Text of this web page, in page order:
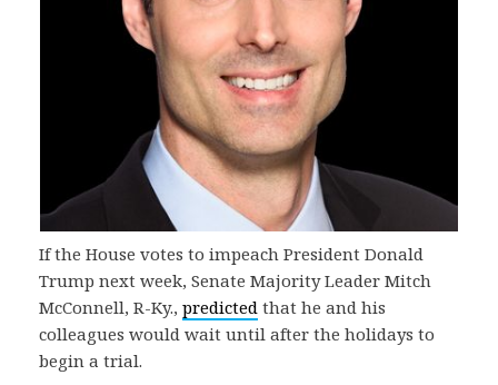
If the House votes to impeach President Donald
Trump next week, Senate Majority Leader Mitch
McConnell, R-Ky., predicted that he and his
colleagues would wait until after the holidays to
begin a trial.